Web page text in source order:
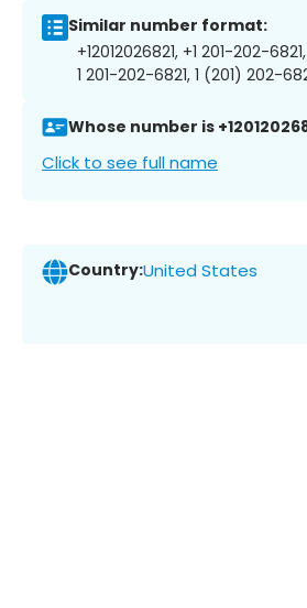
Similar number format:
+12012026821, +1 201-202-
1 201-202-6821, 1 (201) 202-
Whose number is
Click to see full name
Country:United States